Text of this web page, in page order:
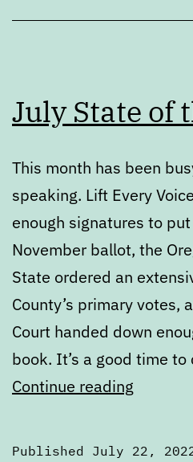
July State of
This month has been
speaking. Lift Every
enough signatures to
November ballot, the
State ordered an
County’s primary votes,
Court handed down
book. It’s a good time
Continue reading
Published July 22,